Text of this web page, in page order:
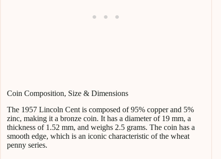
Coin Composition, Size & Dimensions
The 1957 Lincoln Cent is composed of 95% copper and 5%
zinc, making it a bronze coin. It has a diameter of 19 mm, a
thickness of 1.52 mm, and weighs 2.5 grams. The coin has a
smooth edge, which is an iconic characteristic of the wheat
penny series.